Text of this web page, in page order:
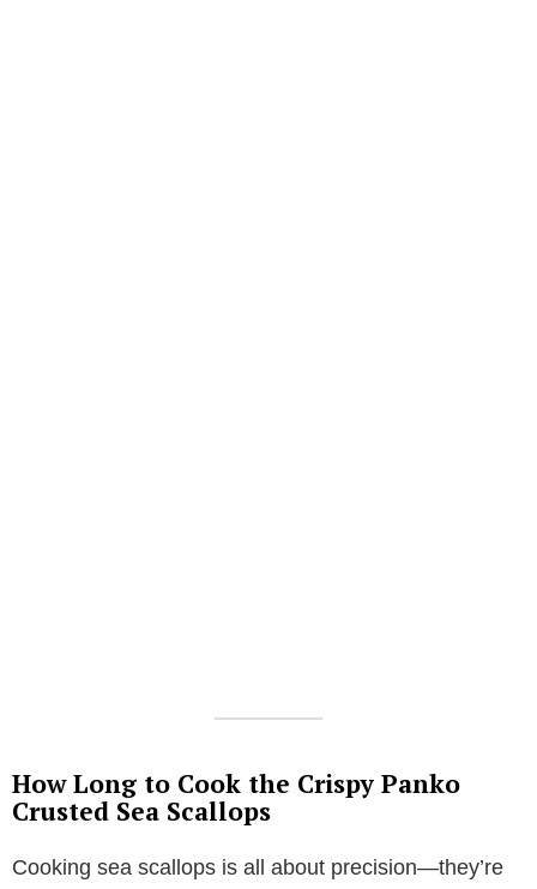
How Long to Cook the Crispy Panko
Crusted Sea Scallops
Cooking sea scallops is all about precision—they’re